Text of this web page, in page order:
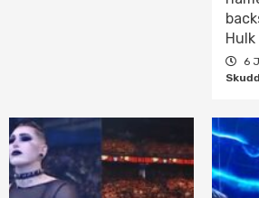
Hulk
6